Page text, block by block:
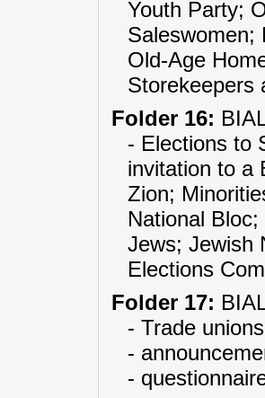
Youth Party;
Saleswomen;
Old-Age
Storekeepers
Folder 16:
- Elections to
invitation to a
Zion;
National Bloc;
Jews; Jewish
Elections
Folder 17:
- Trade
-
-